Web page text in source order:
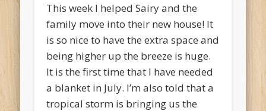
This week I helped Sairy and the
family move into their new house! It
is so nice to have the extra space and
being higher up the breeze is huge.
It is the first time that I have needed
a blanket in July. I’m also told that a
tropical storm is bringing us the